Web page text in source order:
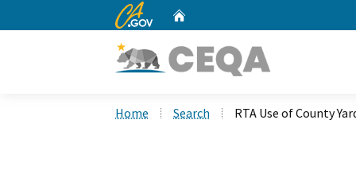
CA.gov
Home Search RTA Use of County